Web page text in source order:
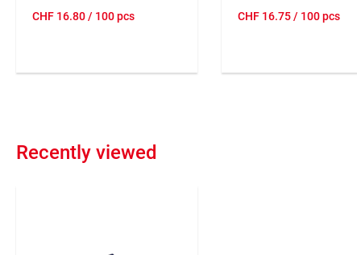
CHF 16.80/ 100 pcs
PA). S = narrow tab.
CHF 16.75/ 100 pcs
Recently viewed